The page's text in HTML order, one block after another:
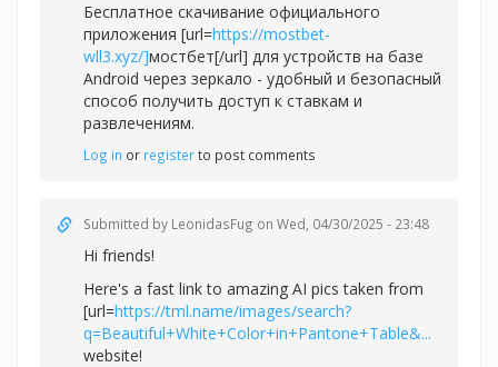
Бесплатное скачивание официального
приложения [url=https://mostbet-
wll3.xyz/]мостбет[/url] для устройств на базе
Android через зеркало - удобный и безопасный
способ получить доступ к ставкам и
развлечениям.
Log in or registerto post comments
Submitted by LeonidasFug on Wed, 04/30/2025 - 23:48
Hi friends!
Here's a fast link to amazing AI pics taken from
[url=https://tml.name/images/search?
q=Beautiful+White+Color+in+Pantone+Table&...
website!